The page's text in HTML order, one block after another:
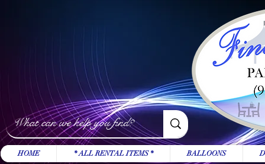
HOME * ALL RENTAL ITEMS * BALLOONS